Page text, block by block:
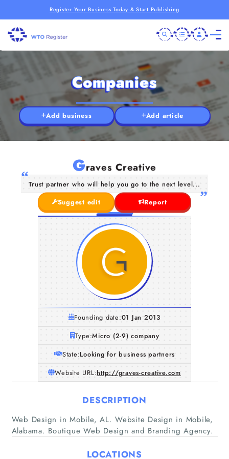
Register Your Business Today & Start Publishing
Home
Companies
Companies
Add business Add article
Graves Creative
Trust partner who will help you go to the next level...
Suggest edit
Report
Founding date:01 Jan 2013
Type:Micro (2-9) company
State:Looking for business partners
Website URL:http://graves-creative.com
DESCRIPTION
Web Design in Mobile, AL. Website Design in Mobile,
Alabama. Boutique Web Design and Branding Agency.
LOCATIONS